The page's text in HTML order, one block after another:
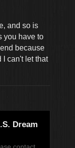
and so is
you have to
because
I can't let that
Dream